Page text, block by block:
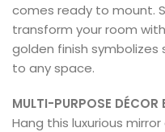
comes ready to mount.
transform your room
golden finish
to any space.
MULTI-PURPOSE DÉCOR
Hang this luxurious